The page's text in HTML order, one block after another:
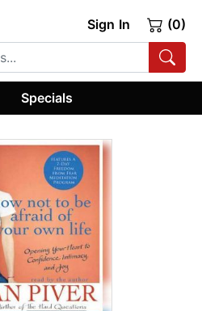
Sign In (0)
Specials